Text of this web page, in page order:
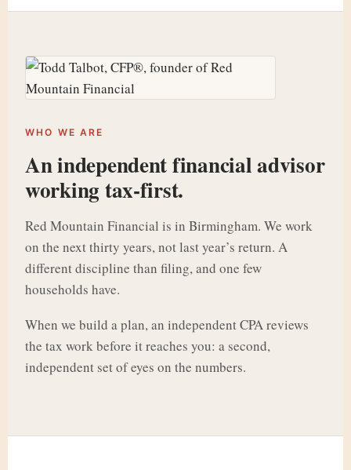
WHO WE ARE
An independent financial advisor
working tax-first.
Red Mountain Financial is in Birmingham. We work
on the next thirty years, not last year’s return. A
different discipline than filing, and one few
households have.
When we build a plan, an independent CPA reviews
the tax work before it reaches you: a second,
independent set of eyes on the numbers.